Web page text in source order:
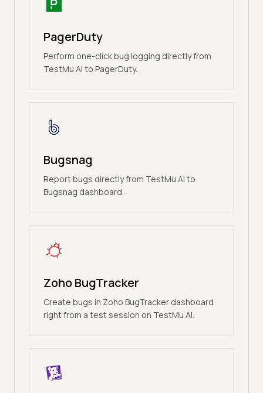
PagerDuty
Perform one-click bug logging directly from
TestMu AI to PagerDuty.
Bugsnag
Report bugs directly from TestMu AI to
Bugsnag dashboard.
Zoho BugTracker
Create bugs in Zoho BugTracker dashboard
right from a test session on TestMu AI.